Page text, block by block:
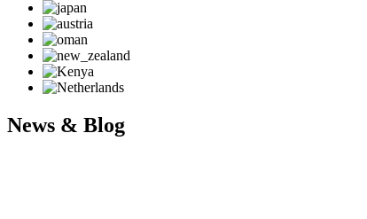
News & Blog